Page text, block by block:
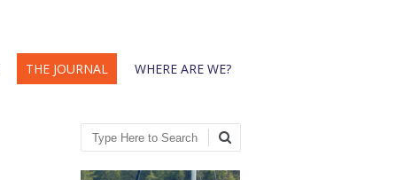
THE JOURNAL WHERE ARE WE?
Search